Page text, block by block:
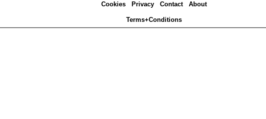
Cookies Privacy Contact About
Terms+Conditions